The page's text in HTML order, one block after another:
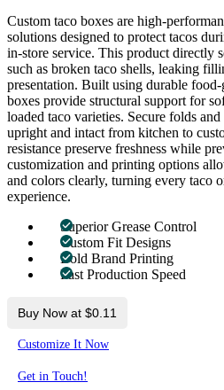
Custom taco boxes are high-
solutions designed to protect tacos
in-store service. This product directly
such as broken taco shells, leaking
presentation. Built using durable
boxes provide structural support for
loaded taco varieties. Secure folds
upright and intact from kitchen to
resistance preserve freshness while
customization and printing options
and colors clearly, turning every taco
experience.
Superior Grease Control
Custom Fit Designs
Bold Brand Printing
Fast Production Speed
Buy Now at $0.11
Customize It Now
Get in Touch!